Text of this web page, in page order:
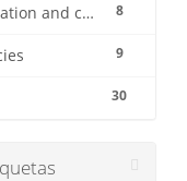
8
Software installation and configuration
9
30